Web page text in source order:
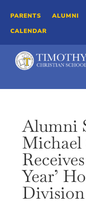
PARENTS
ALUMNI
CALENDAR
Alumni
Michael
Year’